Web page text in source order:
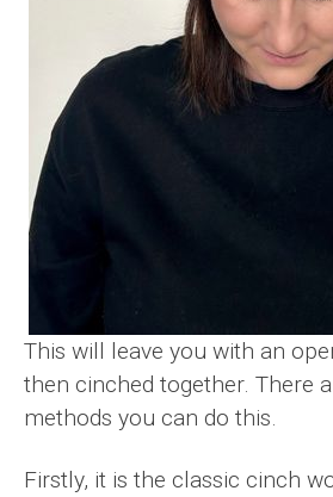
This will leave you with an
then cinched together. There
methods you can do this.
Firstly, it is the classic cinch